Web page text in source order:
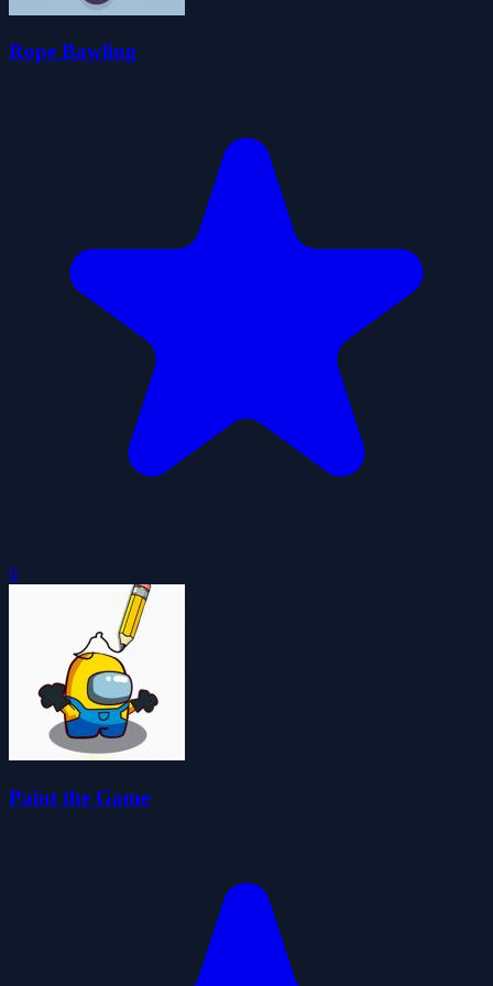
Rope Bawling
0
Paint the Game